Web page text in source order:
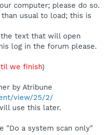
computer; please do so.
usual to load; this is
text that will open
log in the forum please.
we finish)
by Atribune
view/25/2/
use this later.
"Do a system scan only"